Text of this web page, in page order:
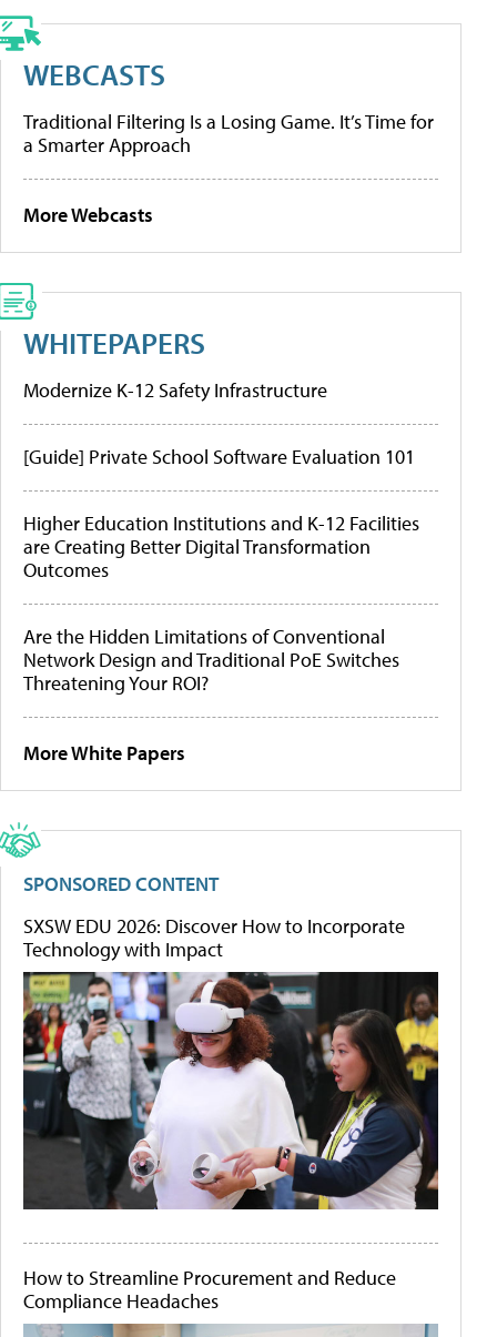
WEBCASTS
Traditional Filtering Is a Losing Game. It’s Time for
a Smarter Approach
More Webcasts
WHITEPAPERS
Modernize K-12 Safety Infrastructure
[Guide] Private School Software Evaluation 101
Higher Education Institutions and K-12 Facilities
are Creating Better Digital Transformation
Outcomes
Are the Hidden Limitations of Conventional
Network Design and Traditional PoE Switches
Threatening Your ROI?
More White Papers
SPONSORED CONTENT
SXSW EDU 2026: Discover How to Incorporate
Technology with Impact
How to Streamline Procurement and Reduce
Compliance Headaches